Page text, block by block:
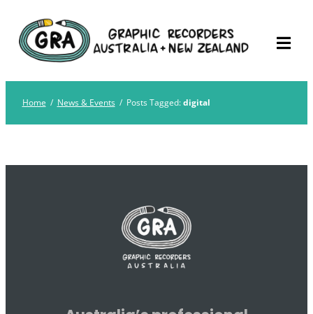
content
Graphic Recorders
Australia
The professional membership association for
Graphic Recorders in Australia & NZ
Home / News & Events / Posts Tagged:digital